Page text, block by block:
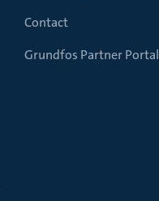
Contact
Grundfos Partner Portal